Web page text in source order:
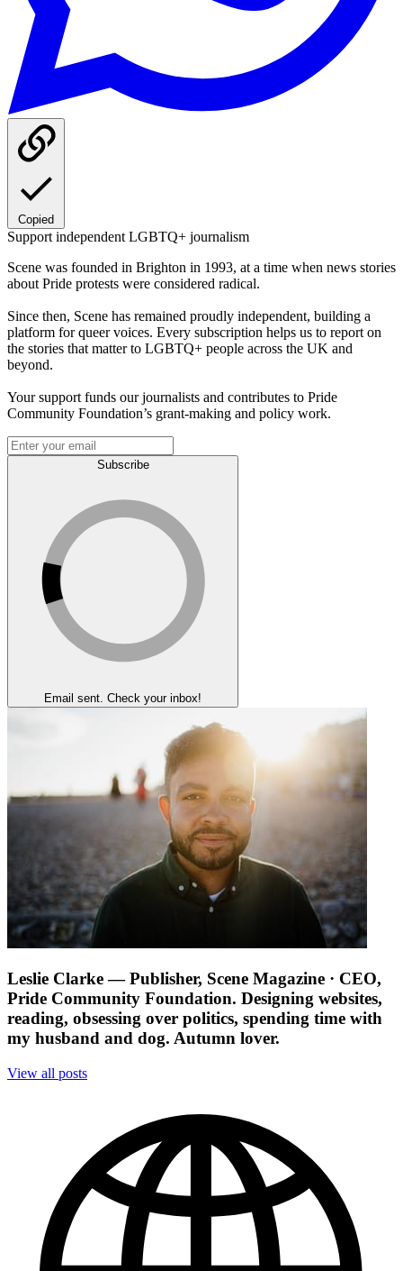
Copied
Support independent LGBTQ+ journalism
Scene was founded in Brighton in 1993, at a time when news stories
about Pride protests were considered radical.
Since then, Scene has remained proudly independent, building a
platform for queer voices. Every subscription helps us to report on
the stories that matter to LGBTQ+ people across the UK and
beyond.
Your support funds our journalists and contributes to Pride
Community Foundation’s grant-making and policy work.
Subscribe
Email sent. Check your inbox!
Leslie Clarke — Publisher, Scene Magazine · CEO,
Pride Community Foundation. Designing websites,
reading, obsessing over politics, spending time with
my husband and dog. Autumn lover.
View all posts